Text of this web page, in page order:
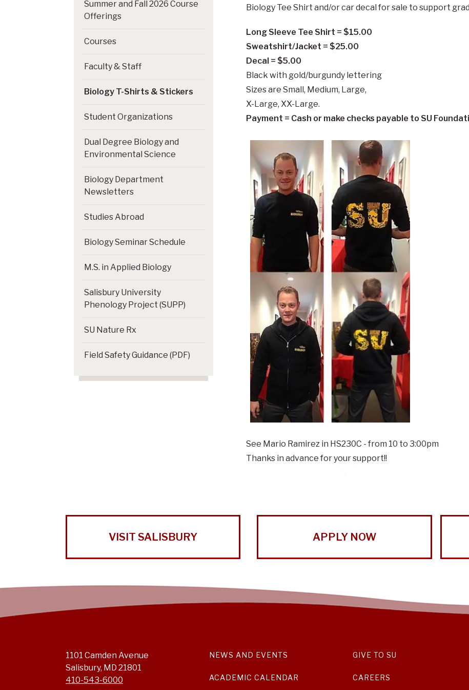
Biology Tee Shirt and/or car decal for sale to support
Long Sleeve Tee Shirt = $15.00
Sweatshirt/Jacket = $25.00
Decal = $5.00
Black with gold/burgundy lettering
Sizes are Small, Medium, Large,
X-Large, XX-Large.
Payment = Cash or make checks payable to SU
See Mario Ramirez in HS230C - from 10 to 3:00pm
Thanks in advance for your support!!
Summer and Fall 2026 Course
Offerings
Courses
Faculty & Staff
Biology T-Shirts & Stickers
Student Organizations
Dual Degree Biology and
Environmental Science
Biology Department
Newsletters
Studies Abroad
Biology Seminar Schedule
M.S. in Applied Biology
Salisbury University
Phenology Project (SUPP)
SU Nature Rx
Field Safety Guidance (PDF)
VISIT SALISBURY APPLY NOW
1101 Camden Avenue
Salisbury, MD 21801
410-543-6000
NEWS AND EVENTS
ACADEMIC CALENDAR
GIVE TO SU
CAREERS